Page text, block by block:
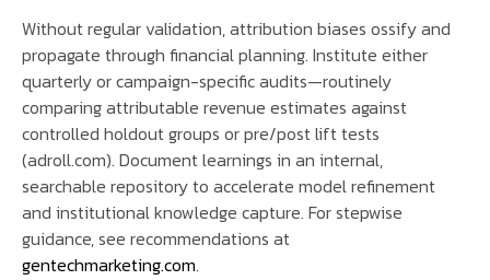
Without regular validation, attribution biases ossify and
propagate through financial planning. Institute either
quarterly or campaign-specific audits—routinely
comparing attributable revenue estimates against
controlled holdout groups or pre/post lift tests
(adroll.com). Document learnings in an internal,
searchable repository to accelerate model refinement
and institutional knowledge capture. For stepwise
guidance, see recommendations at
gentechmarketing.com.